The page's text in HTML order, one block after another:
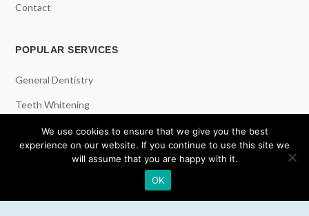
Contact
POPULAR SERVICES
General Dentistry
Teeth Whitening
Dental Implants
Emergency Dentist
We use cookies to ensure that we give you the best
experience on our website. If you continue to use this site we
will assume that you are happy with it.
OK